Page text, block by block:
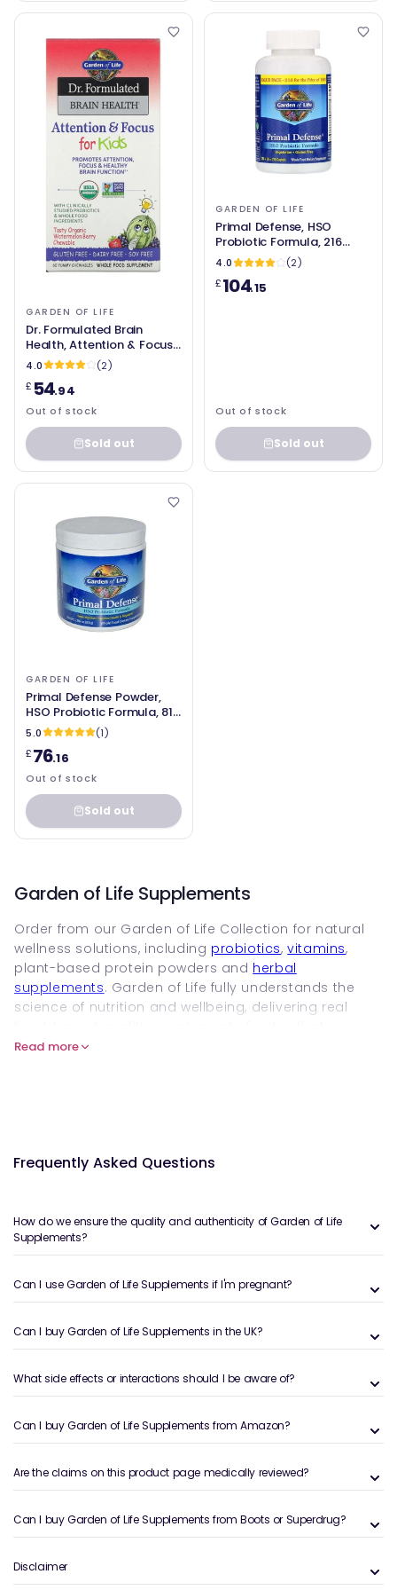
GARDEN OF LIFE
Dr. Formulated Brain
Health, Attention & Focus
for Kids (60 chews) -
Garden of Life
4.0
(2)
£ 54.94
Out of stock
Sold out
GARDEN OF LIFE
Primal Defense, HSO
Probiotic Formula, 216
Caplets - Garden of Life
4.0
(2)
£104.15
Out of stock
Sold out
GARDEN OF LIFE
Primal Defense Powder,
HSO Probiotic Formula, 81g
- Garden of life
5.0
(1)
£76.16
Out of stock
Sold out
Garden of Life Supplements
Order from our Garden of Life Collection for natural
wellness solutions, including probiotics,vitamins,
plant-based protein powders and herbal
supplements. Garden of Life fully understands the
science of nutrition and wellbeing, delivering real
So, add these vegan supplements to your diet and
queries.
The Garden of Life supplements by Welzo have clean
dietary supplements for customers throughout the
UK. These include non-GMO, organic and wholesome
food health products to support wellness and health.
We have herbal blends, protein powders, vitamins,
probiotics and multivitamins. These products
promote energy, immunity, and digestive health, and
Who is Garden of Life Supplements
for?
science-backed, natural, and clean products to
enhance wellness and ensure extraordinary health.
They are gluten-free, non-GMO, and vegan, making
them suitable for health-conscious people and
Read more
Frequently Asked Questions
How do we ensure the quality and authenticity of Garden of Life
Supplements?
Can I use Garden of Life Supplements if I'm pregnant?
Can I buy Garden of Life Supplements in the UK?
What side effects or interactions should I be aware of?
Can I buy Garden of Life Supplements from Amazon?
Are the claims on this product page medically reviewed?
Can I buy Garden of Life Supplements from Boots or Superdrug?
Disclaimer